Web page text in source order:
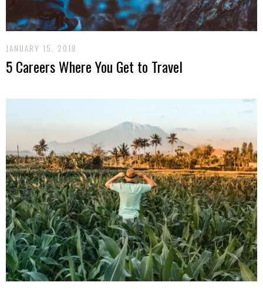
JANUARY 15, 2018
5 Careers Where You Get to Travel